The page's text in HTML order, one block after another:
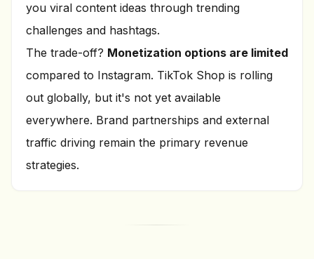
you viral content ideas through trending
challenges and hashtags.
The trade-off? Monetization options are limited
compared to Instagram. TikTok Shop is rolling
out globally, but it's not yet available
everywhere. Brand partnerships and external
traffic driving remain the primary revenue
strategies.